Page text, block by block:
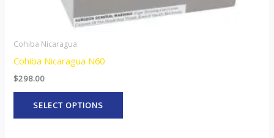
Cohiba Nicaragua
Cohiba Nicaragua N60
$298.00
SELECT OPTIONS
page